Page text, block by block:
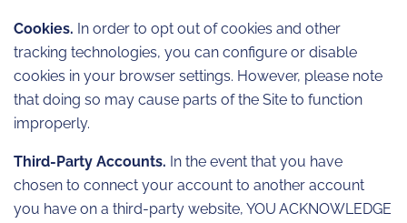
Cookies. In order to opt out of cookies and other
tracking technologies, you can configure or disable
cookies in your browser settings. However, please note
that doing so may cause parts of the Site to function
improperly.
Third-Party Accounts. In the event that you have
chosen to connect your account to another account
you have on a third-party website, YOU ACKNOWLEDGE